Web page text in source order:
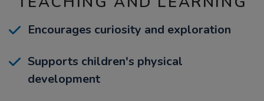
Encourages curiosity and exploration
Supports children's physical
development